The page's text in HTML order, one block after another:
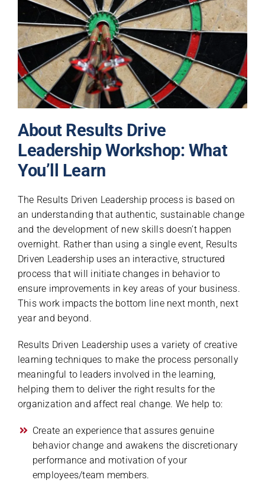
About Results Drive
Leadership Workshop: What
You’ll Learn
The Results Driven Leadership process is based on
an understanding that authentic, sustainable change
and the development of new skills doesn’t happen
overnight. Rather than using a single event, Results
Driven Leadership uses an interactive, structured
process that will initiate changes in behavior to
ensure improvements in key areas of your business.
This work impacts the bottom line next month, next
year and beyond.
Results Driven Leadership uses a variety of creative
learning techniques to make the process personally
meaningful to leaders involved in the learning,
helping them to deliver the right results for the
organization and affect real change. We help to:
Create an experience that assures genuine
behavior change and awakens the discretionary
performance and motivation of your
employees/team members.